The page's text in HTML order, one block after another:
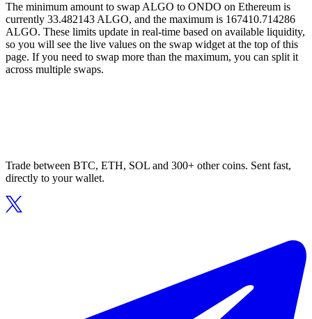
The minimum amount to swap ALGO to ONDO on Ethereum is
currently 33.482143 ALGO, and the maximum is 167410.714286
ALGO. These limits update in real-time based on available liquidity,
so you will see the live values on the swap widget at the top of this
page. If you need to swap more than the maximum, you can split it
across multiple swaps.
Trade between BTC, ETH, SOL and 300+ other coins. Sent fast,
directly to your wallet.